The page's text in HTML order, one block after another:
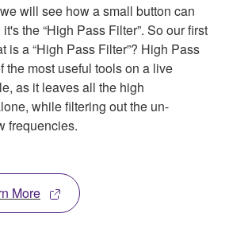
will see how a small button can
the “High Pass Filter”. So our first
is a “High Pass Filter”? High Pass
the most useful tools on a live
as it leaves all the high
while filtering out the un-
frequencies.
More